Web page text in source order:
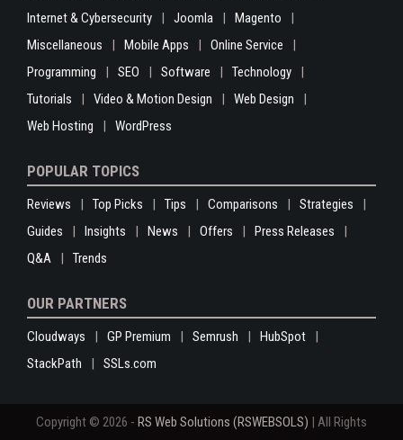
Internet & Cybersecurity
Joomla
Magento
Miscellaneous
Mobile Apps
Online Service
Programming
SEO Software
Technology
Tutorials
Video & Motion Design
Web Design
Web Hosting
WordPress
POPULAR TOPICS
Reviews Top Picks Tips Comparisons
Strategies
Guides
Insights News Offers
Press Releases
Q&A
Trends
OUR PARTNERS
Cloudways GP Premium Semrush
HubSpot
StackPath
SSLs.com
Copyright © 2026 - RS Web Solutions (RSWEBSOLS) | All Rights